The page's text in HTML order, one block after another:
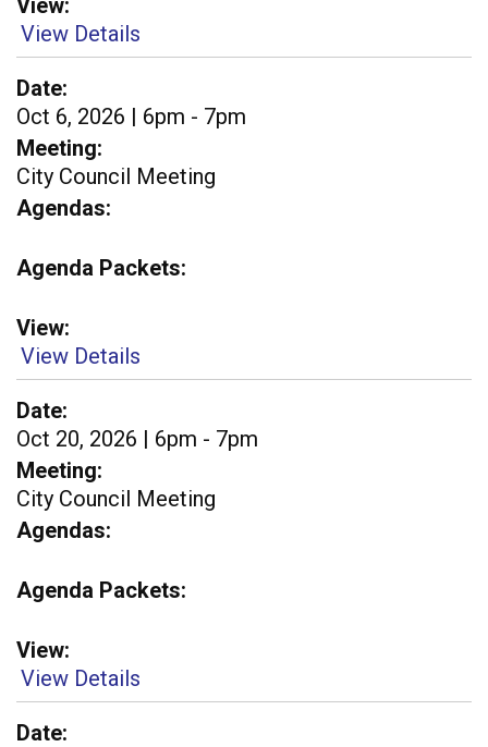
View
View Details
Date
Oct 6, 2026 | 6pm - 7pm
Meeting
City Council Meeting
Agendas
Agenda Packets
View
View Details
Date
Oct 20, 2026 | 6pm - 7pm
Meeting
City Council Meeting
Agendas
Agenda Packets
View
View Details
Date